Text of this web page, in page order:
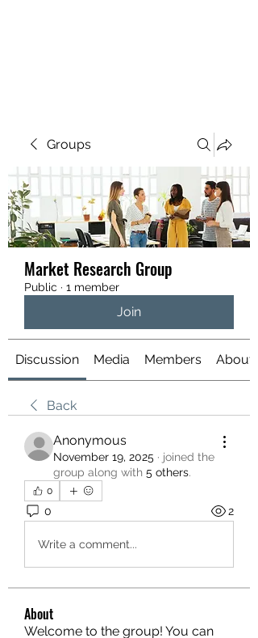
Groups
Market Research Group
Public · 1 member
Join
Discussion Media Members About
Back
Anonymous
November 19, 2025 · joined the
group along with 5 others.
0
0 2
Write a comment...
About
Welcome to the group! You can